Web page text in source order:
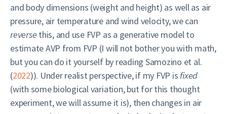
and body dimensions (weight and height) as well as air
pressure, air temperature and wind velocity, we can
reverse this, and use FVP as a generative model to
estimate AVP from FVP (I will not bother you with math,
but you can do it yourself by reading Samozino et al.
(2022)). Under realist perspective, if my FVP is fixed
(with some biological variation, but for this thought
experiment, we will assume it is), then changes in air